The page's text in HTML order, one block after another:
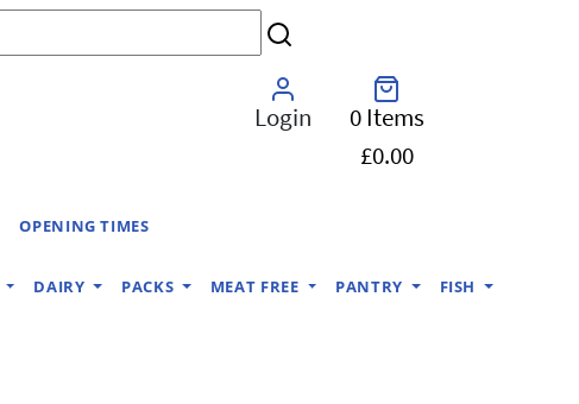
Login
0 Items
£0.00
OPENING TIMES
DAIRY PACKS MEAT FREE PANTRY FISH